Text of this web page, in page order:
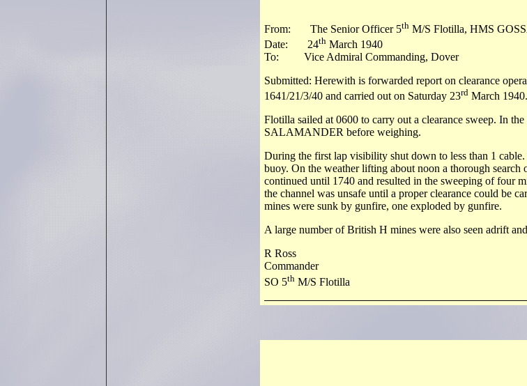
From: The Senior Officer 5thM/S Flotilla, HMS
Date: 24thMarch 1940
To: Vice Admiral Commanding, Dover
Submitted: Herewith is forwarded report on clearance
1641/21/3/40 and carried out on Saturday 23rdMarch 1940.
Flotilla sailed at 0600 to carry out a clearance sweep. In
SALAMANDER before weighing.
During the first lap visibility shut down to less than 1
buoy. On the weather lifting about noon a thorough
continued until 1740 and resulted in the sweeping of four
the channel was unsafe until a proper clearance could be
mines were sunk by gunfire, one exploded by gunfire.
A large number of British H mines were also seen adrift
R Ross
Commander
SO 5thM/S Flotilla